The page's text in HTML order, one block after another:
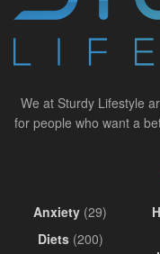
We at Sturdy Lifestyle
for people who want a
Anxiety (29)
Diets(200)